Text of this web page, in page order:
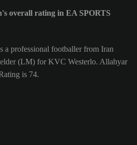
overall rating in EA SPORTS
a professional footballer from Iran
(LM) for KVC Westerlo. Allahyar
is 74.